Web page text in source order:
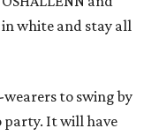
white and stay all
to swing by
party. It will have